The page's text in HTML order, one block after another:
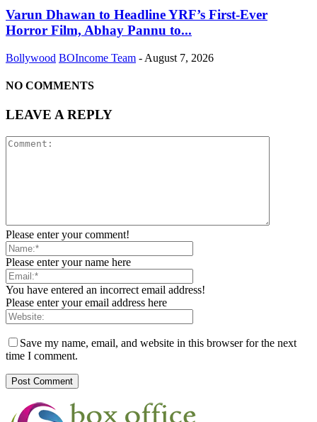
Varun Dhawan to Headline YRF’s First-Ever
Horror Film, Abhay Pannu to...
Bollywood BOIncome Team - August 7, 2026
NO COMMENTS
LEAVE A REPLY
Please enter your comment!
Please enter your name here
You have entered an incorrect email address!
Please enter your email address here
Save my name, email, and website in this browser for the next
time I comment.